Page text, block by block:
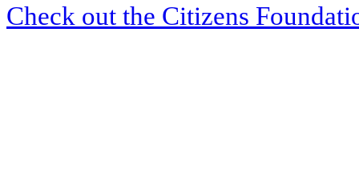
Check out the Citizens